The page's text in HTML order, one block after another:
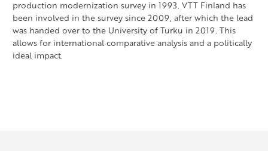
production modernization survey in 1993. VTT Finland has
been involved in the survey since 2009, after which the lead
was handed over to the University of Turku in 2019. This
allows for international comparative analysis and a politically
ideal impact.